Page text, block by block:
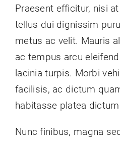
Praesent efficitur, nisi
tellus dui dignissim
metus ac velit. Mauris
ac tempus arcu
lacinia turpis. Morbi
facilisis, ac dictum
habitasse platea
Nunc finibus, magna